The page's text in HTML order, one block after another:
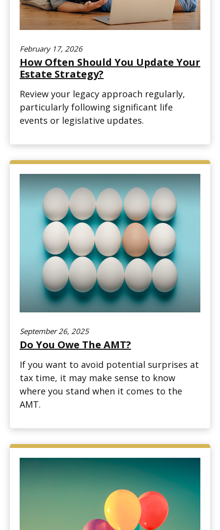
February 17, 2026
How Often Should You Update Your
Estate Strategy?
Review your legacy approach regularly,
particularly following significant life
events or legislative updates.
September 26, 2025
Do You Owe The AMT?
If you want to avoid potential surprises at
tax time, it may make sense to know
where you stand when it comes to the
AMT.